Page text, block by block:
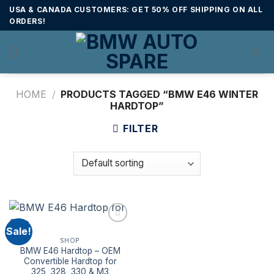
SkipUSA & CANADA CUSTOMERS: GET 50% OFF SHIPPING ON ALL
ORDERS!
HOME / PRODUCTS TAGGED “BMW E46 WINTER
HARDTOP”
FILTER
Sale!
SHOP
BMW E46 Hardtop – OEM
Convertible Hardtop for
325, 328, 330 & M3